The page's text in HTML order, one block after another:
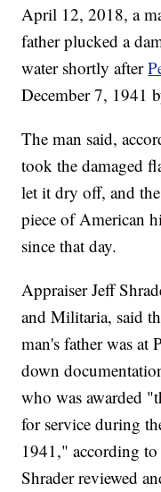
April 12, 2018, a
father plucked a
water shortly after
December 7, 1941
The man said,
took the damaged
let it dry off, and
piece of American
since that day.
Appraiser Jeff
and Militaria, said
man's father was at
down
who was awarded
for service during
1941," according
Shrader reviewed